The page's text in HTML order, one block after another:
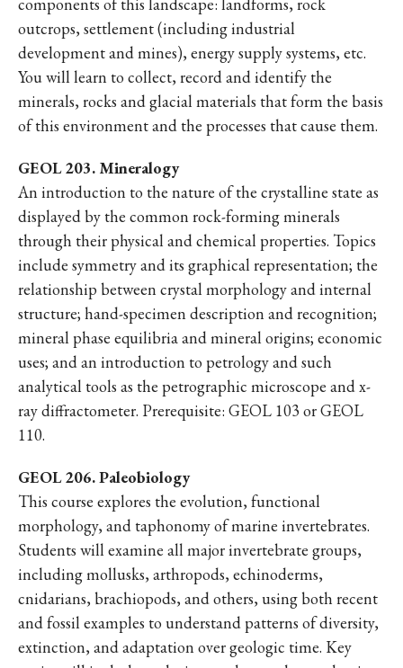
outcrops, settlement (including industrial
development and mines), energy supply systems, etc.
You will learn to collect, record and identify the
minerals, rocks and glacial materials that form the basis
of this environment and the processes that cause them.
GEOL 203. Mineralogy
An introduction to the nature of the crystalline state as
displayed by the common rock-forming minerals
through their physical and chemical properties. Topics
include symmetry and its graphical representation; the
relationship between crystal morphology and internal
structure; hand-specimen description and recognition;
mineral phase equilibria and mineral origins; economic
uses; and an introduction to petrology and such
analytical tools as the petrographic microscope and x-
ray diffractometer. Prerequisite: GEOL 103 or GEOL
110.
GEOL 206. Paleobiology
This course explores the evolution, functional
morphology, and taphonomy of marine invertebrates.
Students will examine all major invertebrate groups,
including mollusks, arthropods, echinoderms,
cnidarians, brachiopods, and others, using both recent
and fossil examples to understand patterns of diversity,
extinction, and adaptation over geologic time. Key